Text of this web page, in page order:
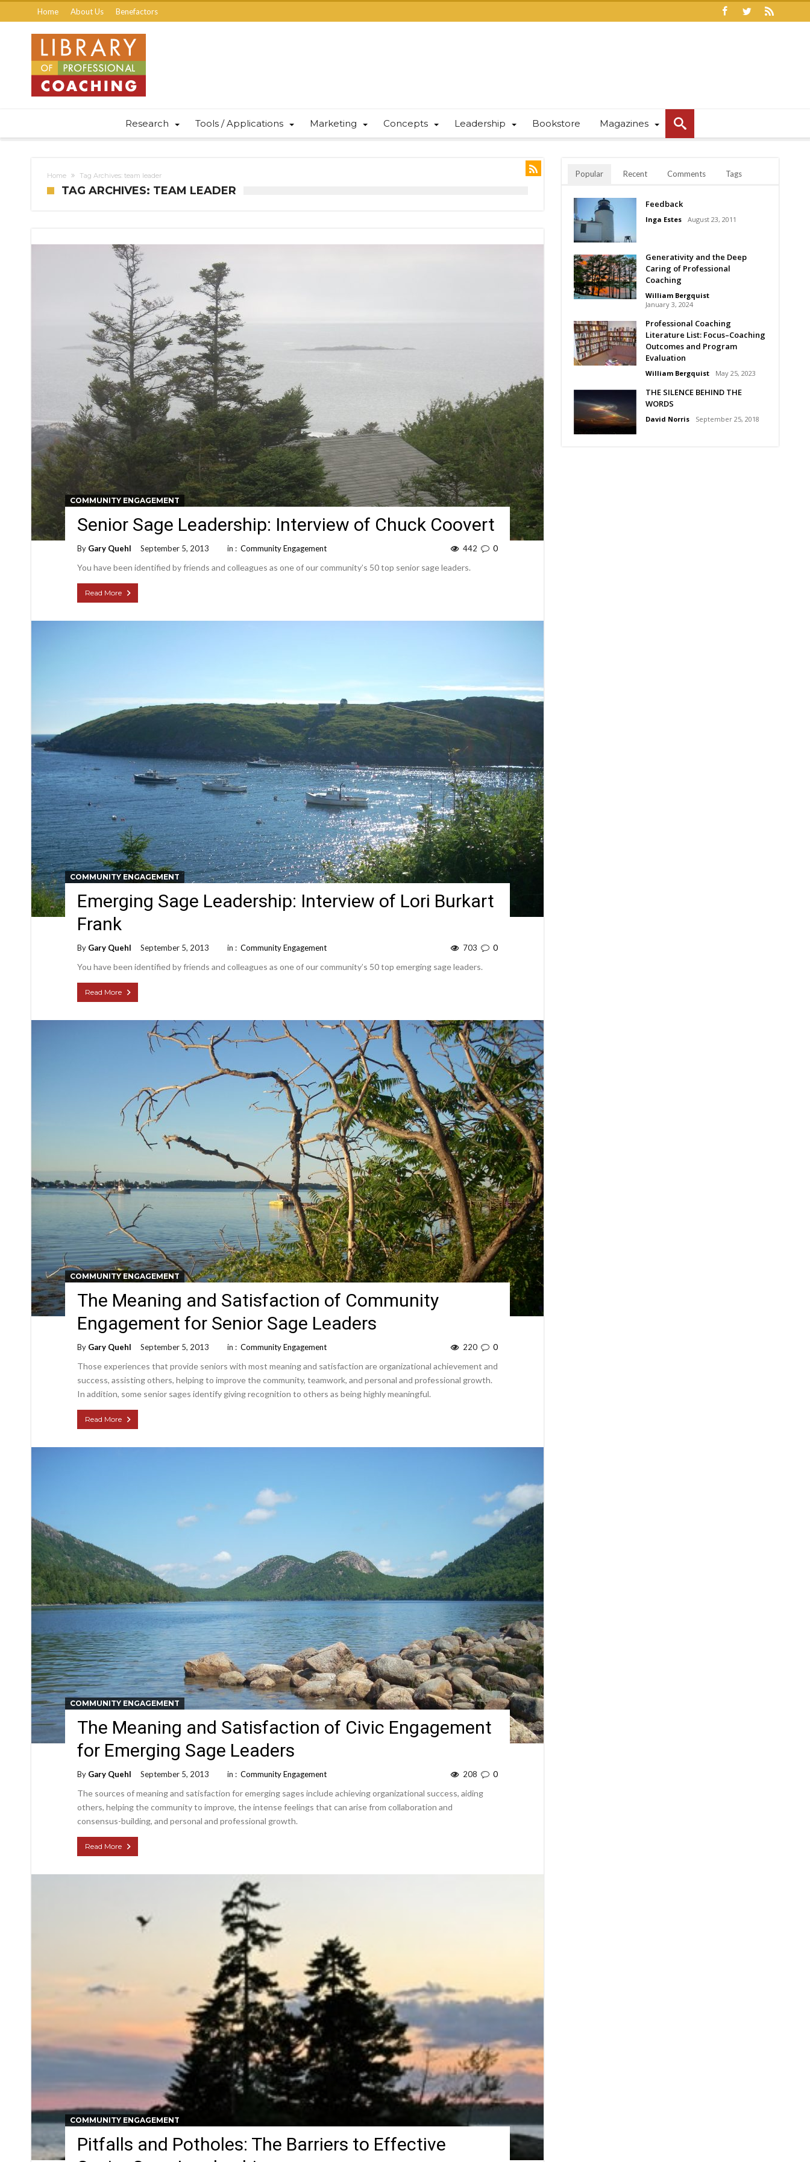
Home About Us Benefactors
Research Tools / Applications Marketing Concepts Leadership Bookstore Magazines
Home Tag Archives: team leader
TAG ARCHIVES: TEAM LEADER
COMMUNITY ENGAGEMENT
Senior Sage Leadership: Interview of Chuck Coovert
By Gary Quehl September 5, 2013 in : Community Engagement 0
442
You have been identified by friends and colleagues as one of our community’s 50 top senior sage leaders.
Read More
COMMUNITY ENGAGEMENT
Emerging Sage Leadership: Interview of Lori Burkart
Frank
By Gary Quehl September 5, 2013 in : Community Engagement 0
703
You have been identified by friends and colleagues as one of our community’s 50 top emerging sage leaders.
Read More
COMMUNITY ENGAGEMENT
The Meaning and Satisfaction of Community
Engagement for Senior Sage Leaders
By Gary Quehl September 5, 2013 in : Community Engagement 0
220
Those experiences that provide seniors with most meaning and satisfaction are organizational achievement and
success, assisting others, helping to improve the community, teamwork, and personal and professional growth.
In addition, some senior sages identify giving recognition to others as being highly meaningful.
Read More
COMMUNITY ENGAGEMENT
The Meaning and Satisfaction of Civic Engagement
for Emerging Sage Leaders
By Gary Quehl September 5, 2013 in : Community Engagement 0
208
The sources of meaning and satisfaction for emerging sages include achieving organizational success, aiding
others, helping the community to improve, the intense feelings that can arise from collaboration and
consensus-building, and personal and professional growth.
Read More
COMMUNITY ENGAGEMENT
Pitfalls and Potholes: The Barriers to Effective
Popular Recent Comments Tags
Feedback
Inga Estes August 23, 2011
Generativity and the Deep
Caring of Professional
Coaching
William Bergquist
January 3, 2024
Professional Coaching
Literature List: Focus–Coaching
Outcomes and Program
Evaluation
William Bergquist May 25, 2023
THE SILENCE BEHIND THE
WORDS
David Norris September 25, 2018